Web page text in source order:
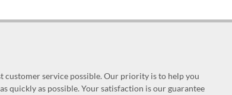
service possible. Our priority is to help you
quickly as possible. Your satisfaction is our guarantee